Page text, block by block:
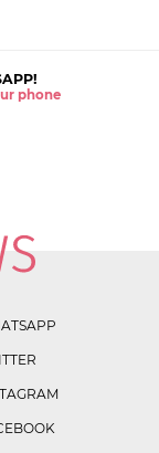
phone